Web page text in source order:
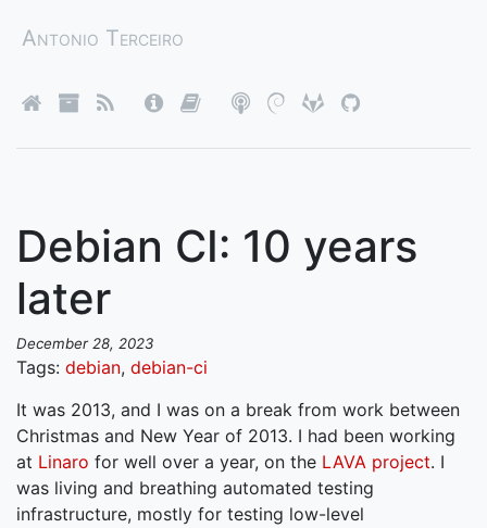
Antonio Terceiro
Debian CI: 10 years
later
December 28, 2023
Tags: debian, debian-ci
It was 2013, and I was on a break from work between
Christmas and New Year of 2013. I had been working
at Linaro for well over a year, on the LAVA project. I
was living and breathing automated testing
infrastructure, mostly for testing low-level